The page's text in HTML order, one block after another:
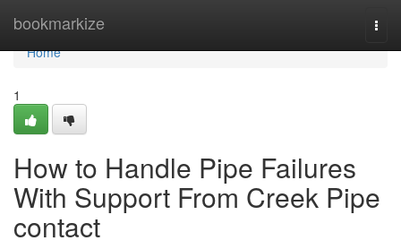
bookmarkize
Home
Home
1
How to Handle Pipe Failures
With Support From Creek Pipe
contact